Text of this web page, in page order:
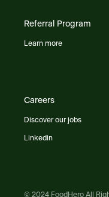
Referral Program
Learn more
Careers
Discover our jobs
Linkedin
© 2024 FoodHero All